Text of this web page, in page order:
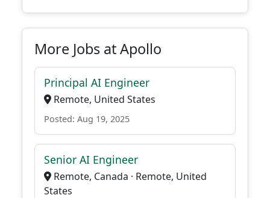
More Jobs at Apollo
Principal AI Engineer
Remote, United States
Posted: Aug 19, 2025
Senior AI Engineer
Remote, Canada · Remote, United
States